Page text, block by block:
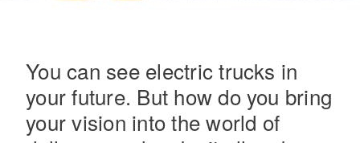
Medium Duty
You can see electric trucks in
your future. But how do you bring
your vision into the world of